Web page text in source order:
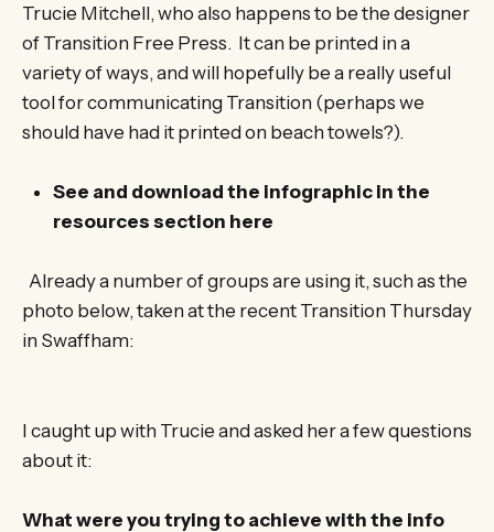
Trucie Mitchell, who also happens to be the designer
of Transition Free Press. It can be printed in a
variety of ways, and will hopefully be a really useful
tool for communicating Transition (perhaps we
should have had it printed on beach towels?).
See and download the infographic in the
resources section here
Already a number of groups are using it, such as the
photo below, taken at the recent Transition Thursday
in Swaffham:
I caught up with Trucie and asked her a few questions
about it:
What were you trying to achieve with the info